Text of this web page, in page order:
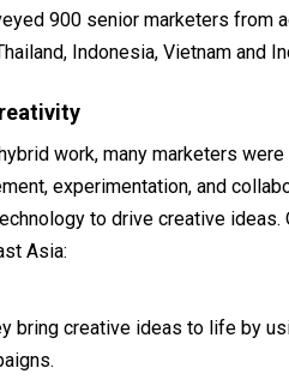
900 senior marketers from
Indonesia, Vietnam and
work, many marketers
experimentation, and
to drive creative ideas.
Asia:
bring creative ideas to life by